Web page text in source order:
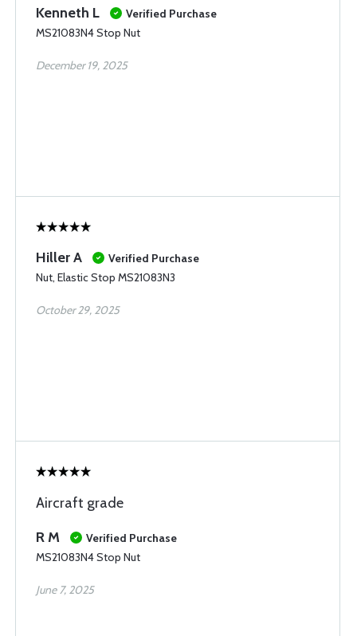
Kenneth L
Verified Purchase
MS21083N4 Stop Nut
December 19, 2025
Hiller A
Verified Purchase
Nut, Elastic Stop MS21083N3
October 29, 2025
Aircraft grade
R M
Verified Purchase
MS21083N4 Stop Nut
June 7, 2025